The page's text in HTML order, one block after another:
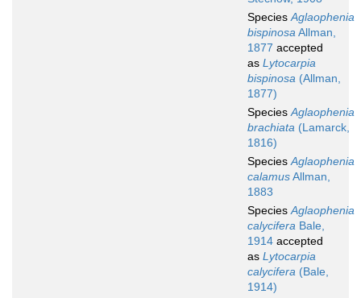
SpeciesAglaophenia
bispinosaAllman,
1877 accepted
as Lytocarpia
bispinosa (Allman,
1877)
SpeciesAglaophenia
brachiata (Lamarck,
1816)
SpeciesAglaophenia
calamusAllman,
1883
SpeciesAglaophenia
calycifera Bale,
1914 accepted
as Lytocarpia
calycifera (Bale,
1914)